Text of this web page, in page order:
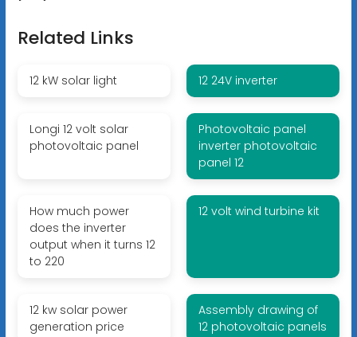
Related Links
12 kW solar light 12 24V inverter
Longi 12 volt solar
photovoltaic panel
Photovoltaic panel
inverter photovoltaic
panel 12
How much power
does the inverter
output when it turns 12
to 220
12 volt wind turbine kit
12 kw solar power
generation price
Assembly drawing of
12 photovoltaic panels